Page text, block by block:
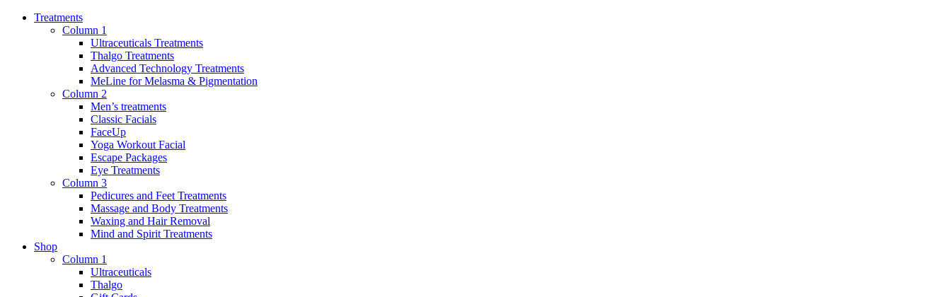
Treatments
Column 1
Ultraceuticals Treatments
Thalgo Treatments
Advanced Technology Treatments
MeLine for Melasma & Pigmentation
Column 2
Men’s treatments
Classic Facials
FaceUp
Yoga Workout Facial
Escape Packages
Eye Treatments
Column 3
Pedicures and Feet Treatments
Massage and Body Treatments
Waxing and Hair Removal
Mind and Spirit Treatments
Shop
Column 1
Ultraceuticals
Thalgo